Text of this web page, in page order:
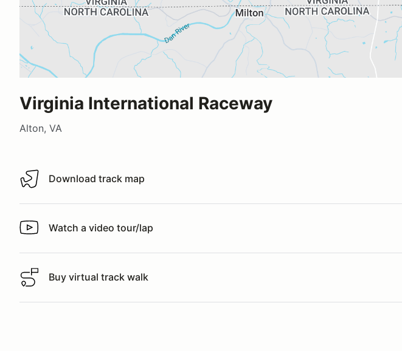
Virginia International Raceway
Alton, VA
Download track map
Download track map
Watch a video tour/lap
Watch a video tour/lap
Buy virtual track walk
Buy virtual track walk